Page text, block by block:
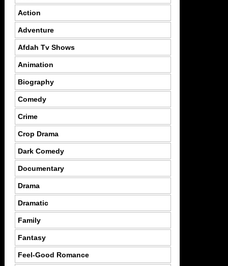
Action
Adventure
Afdah Tv Shows
Animation
Biography
Comedy
Crime
Crop Drama
Dark Comedy
Documentary
Drama
Dramatic
Family
Fantasy
Feel-Good Romance